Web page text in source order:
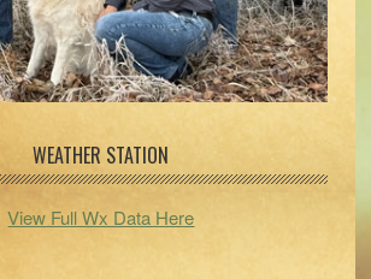
WEATHER STATION
View Full Wx Data Here